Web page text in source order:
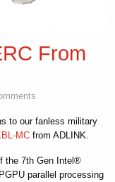
From
to our fanless military
MC from ADLINK.
the 7th Gen Intel®
parallel processing